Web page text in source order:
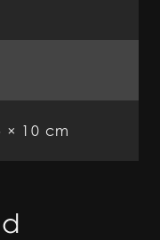
× 10 cm